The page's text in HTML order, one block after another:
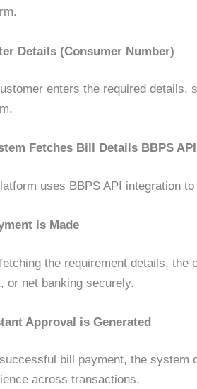
Details (Consumer Number)
enters the required details,
Fetches Bill Details BBPS API
uses BBPS API integration
is Made
the requirement details, the
or net banking securely.
Approval is Generated
bill payment, the system
across transactions.